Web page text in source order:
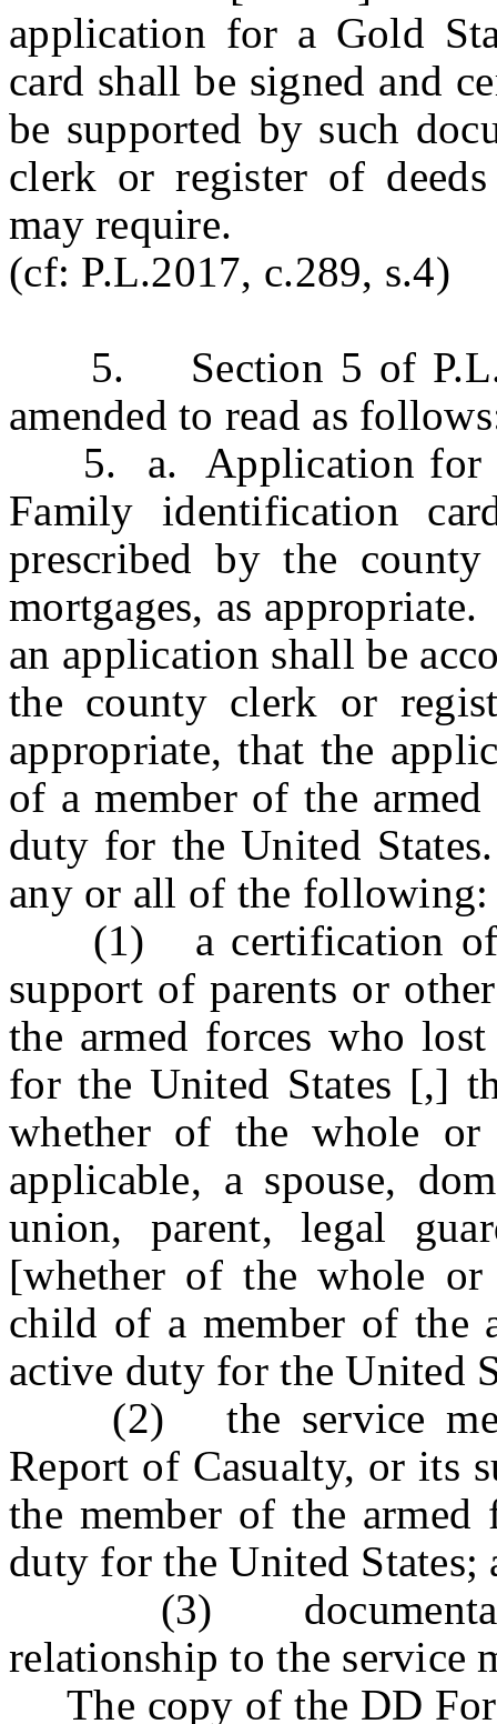
application for a Gold
card shall be signed and
be supported by such
clerk or register of deeds
may require.
(cf: P.L.2017, c.289, s.4)
5. Section 5 of
amended to read as
5. a. Application for
Family identification
prescribed by the
mortgages, as
an application shall be
the county clerk or
appropriate, that the
of a member of the
duty for the United
any or all of the following:
(1) a certification of
support of parents or
the armed forces who
for the United States [,]
whether of the whole
applicable, a spouse,
union, parent, legal
[whether of the whole
child of a member of the
active duty for the United
(2) the service
Report of Casualty, or its
the member of the
duty for the United States;
(3) documentation
relationship to the service
The copy of the DD